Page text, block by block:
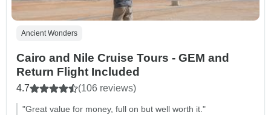
Ancient Wonders
Cairo and Nile Cruise Tours - GEM and
Return Flight Included
4.7 (106 reviews)
"Great value for money, full on but well worth it."